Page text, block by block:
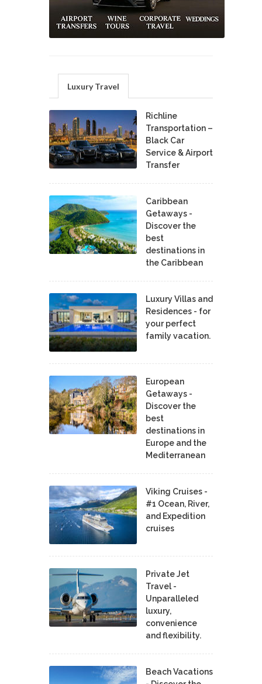
Luxury Travel
Richline
Transportation –
Black Car
Service & Airport
Transfer
Caribbean
Getaways -
Discover the
best
destinations in
the Caribbean
Luxury Villas and
Residences - for
your perfect
family vacation.
European
Getaways -
Discover the
best
destinations in
Europe and the
Mediterranean
Viking Cruises -
#1 Ocean, River,
and Expedition
cruises
Private Jet
Travel -
Unparalleled
luxury,
convenience
and flexibility.
Beach Vacations